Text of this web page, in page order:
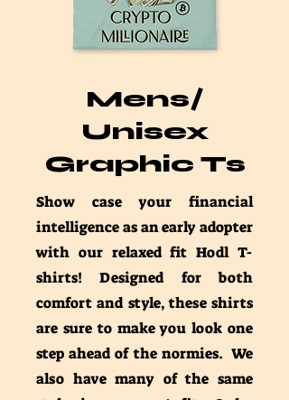
Mens/
Unisex
Graphic Ts
Show case your financial
intelligence as an early adopter
with our relaxed fit Hodl T-
shirts! Designed for both
comfort and style, these shirts
are sure to make you look one
step ahead of the normies. We
also have many of the same